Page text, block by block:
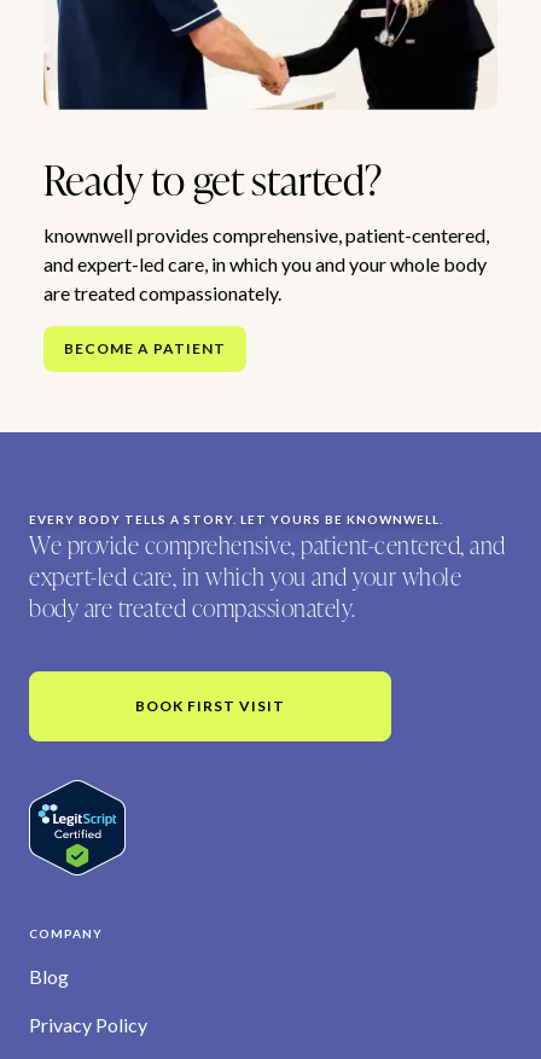
Ready to get started?
knownwell provides comprehensive, patient-centered,
and expert-led care, in which you and your whole body
are treated compassionately.
BECOME A PATIENT
EVERY BODY TELLS A STORY. LET YOURS BE KNOWNWELL.
We provide comprehensive, patient-centered, and
expert-led care, in which you and your whole
body are treated compassionately.
BOOK FIRST VISIT
COMPANY
Blog
Privacy Policy